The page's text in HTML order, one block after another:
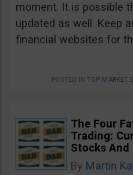
moment. It is possible
updated as well. Keep
financial websites for
POSTED IN TOP MARKET
The Four
Trading:
Stocks And
By Martin